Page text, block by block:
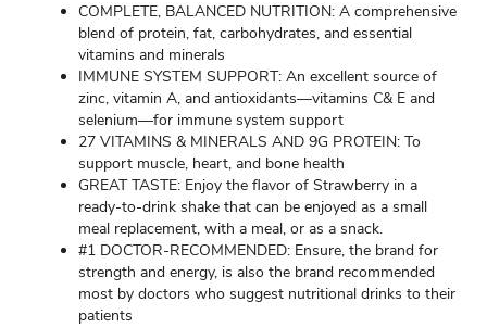
COMPLETE, BALANCED NUTRITION: A comprehensive
blend of protein, fat, carbohydrates, and essential
vitamins and minerals
IMMUNE SYSTEM SUPPORT: An excellent source of
zinc, vitamin A, and antioxidants—vitamins C& E and
selenium—for immune system support
27 VITAMINS & MINERALS AND 9G PROTEIN: To
support muscle, heart, and bone health
GREAT TASTE: Enjoy the flavor of Strawberry in a
ready-to-drink shake that can be enjoyed as a small
meal replacement, with a meal, or as a snack.
#1 DOCTOR-RECOMMENDED: Ensure, the brand for
strength and energy, is also the brand recommended
most by doctors who suggest nutritional drinks to their
patients